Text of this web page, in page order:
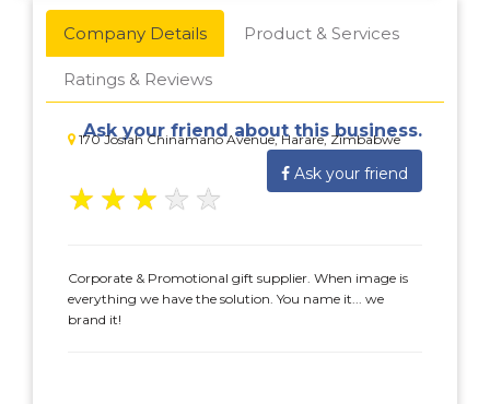
Company Details Product & Services
Ratings & Reviews
170 Josiah Chinamano Avenue, Harare, Zimbabwe
Ask your friend about this business.
Ask your friend
★ ★ ★ ★ ★
Corporate & Promotional gift supplier. When image is
everything we have the solution. You name it... we
brand it!